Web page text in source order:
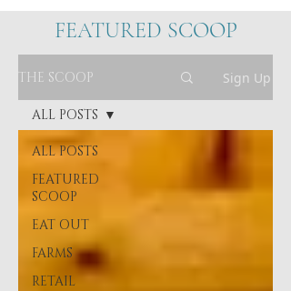
FEATURED SCOOP
THE SCOOP Sign Up
ALL POSTS
FEATURED
SCOOP
EAT OUT
FARMS
RETAIL
ALL POSTS